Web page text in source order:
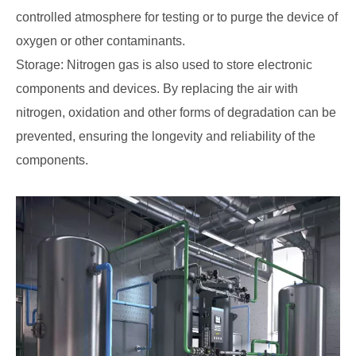
controlled atmosphere for testing or to purge the device of
oxygen or other contaminants.
Storage: Nitrogen gas is also used to store electronic
components and devices. By replacing the air with
nitrogen, oxidation and other forms of degradation can be
prevented, ensuring the longevity and reliability of the
components.